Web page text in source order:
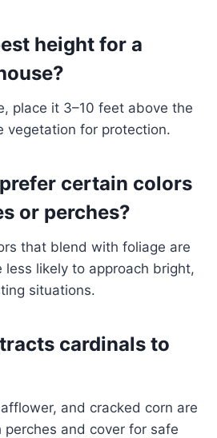
height for a
place it 3–10 feet above the
vegetation for protection.
certain colors
or perches?
that blend with foliage are
less likely to approach bright,
situations.
cardinals to
and cracked corn are
and cover for safe